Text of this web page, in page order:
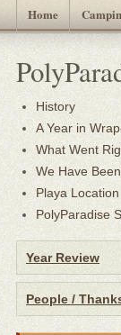
Home
History
A Year in
What Went
We Have
Playa Location
PolyParadise
Year Review
People /